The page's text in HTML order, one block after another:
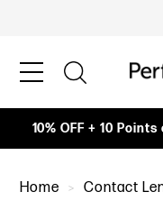
10% OFF + 10
Home Contact